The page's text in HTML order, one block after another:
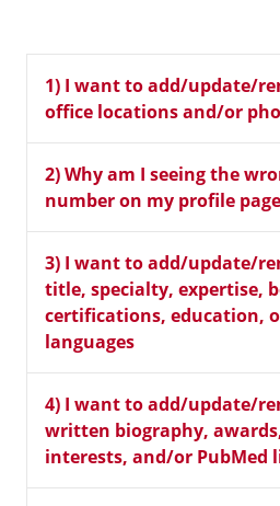
1) I want to add/update/
office locations and/or
2) Why am I seeing the
number on my profile
3) I want to add/update/
title, specialty, expertise,
certifications, education,
languages
4) I want to add/update/
written biography,
interests, and/or PubMed